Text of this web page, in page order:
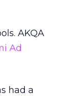
AKQA
Ad
had a